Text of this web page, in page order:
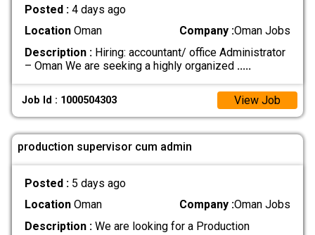
Posted : 4 days ago
LocationOman Company :Oman Jobs
Description :Hiring: accountant/ office Administrator
– Oman We are seeking a highly organized .....
Job Id : 1000504303 View Job
production supervisor cum admin
Posted : 5 days ago
LocationOman Company :Oman Jobs
Description :We are looking for a Production